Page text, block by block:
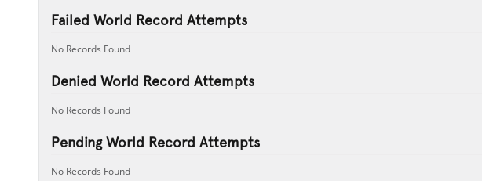
Failed World Record Attempts
No Records Found
Denied World Record Attempts
No Records Found
Pending World Record Attempts
No Records Found